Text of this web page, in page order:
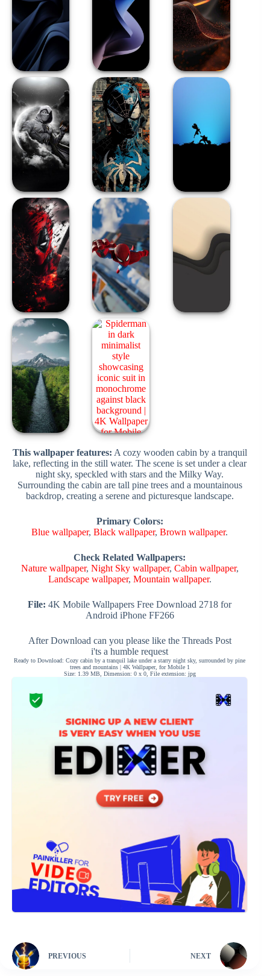
This wallpaper features: A cozy wooden cabin by a tranquil
lake, reflecting in the still water. The scene is set under a clear
night sky, speckled with stars and the Milky Way.
Surrounding the cabin are tall pine trees and a mountainous
backdrop, creating a serene and picturesque landscape.
Primary Colors:
Blue wallpaper,Black wallpaper,Brown wallpaper.
Check Related Wallpapers:
Nature wallpaper, Night Sky wallpaper, Cabin wallpaper,
Landscape wallpaper, Mountain wallpaper.
File: 4K Mobile Wallpapers Free Download 2718 for
Android iPhone FF266
After Download can you please like the Threads Post
i'ts a humble request
Ready to Download: Cozy cabin by a tranquil lake under a starry night sky, surrounded by pine
trees and mountains | 4K Wallpaper, for Mobile 1
Size: 1.39 MB, Dimension: 0 x 0, File extension: jpg
PREVIOUS NEXT